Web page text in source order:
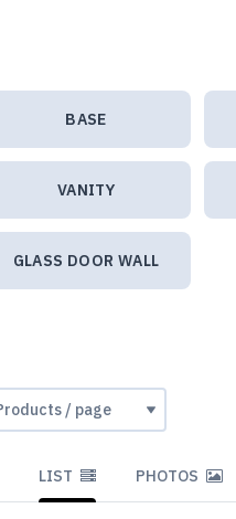
BASE
VANITY
GLASS DOOR WALL
LIST PHOTOS